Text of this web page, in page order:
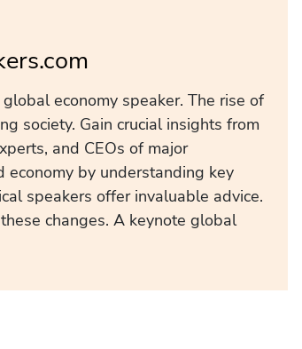
economy speaker. The rise of
society. Gain crucial insights from
and CEOs of major
by understanding key
speakers offer invaluable advice.
changes. A keynote global